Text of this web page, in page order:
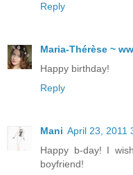
Reply
Maria-Thérèse ~
Happy birthday!
Reply
Mani April 23, 2011
Happy b-day! I
boyfriend!